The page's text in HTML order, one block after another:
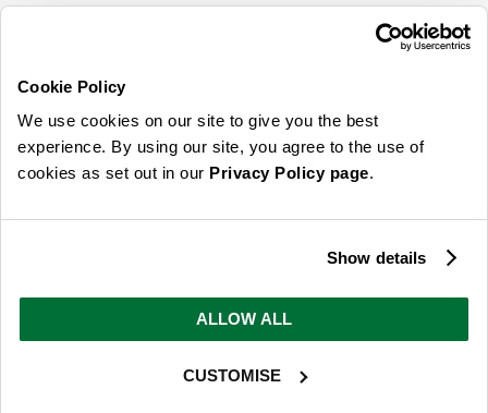
Cookie Policy
We use cookies on our site to give you the best
experience. By using our site, you agree to the use of
cookies as set out in our Privacy Policy page.
Show details
ALLOW ALL
CUSTOMISE
read ourprivacy policy here
© 2026 Online Home Shop Ltd. Registered in England and Wales - Company no.
ideas, promotions and inspiration